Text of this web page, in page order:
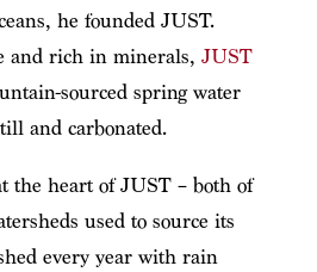
he founded JUST.
and rich in minerals, JUST
sourced spring water
and carbonated.
the heart of JUST – both of
used to source its
every year with rain